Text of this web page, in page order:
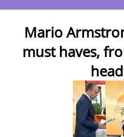
Mario
must haves,